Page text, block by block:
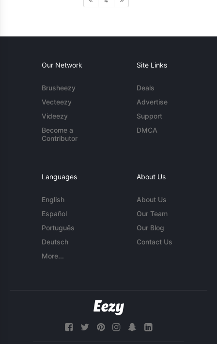
Our Network
Brusheezy
Vecteezy
Videezy
Become a
Contributor
Site Links
Deals
Advertise
Support
DMCA
Languages
English
Español
Português
Deutsch
More...
About Us
About Us
Our Team
Our Blog
Contact Us